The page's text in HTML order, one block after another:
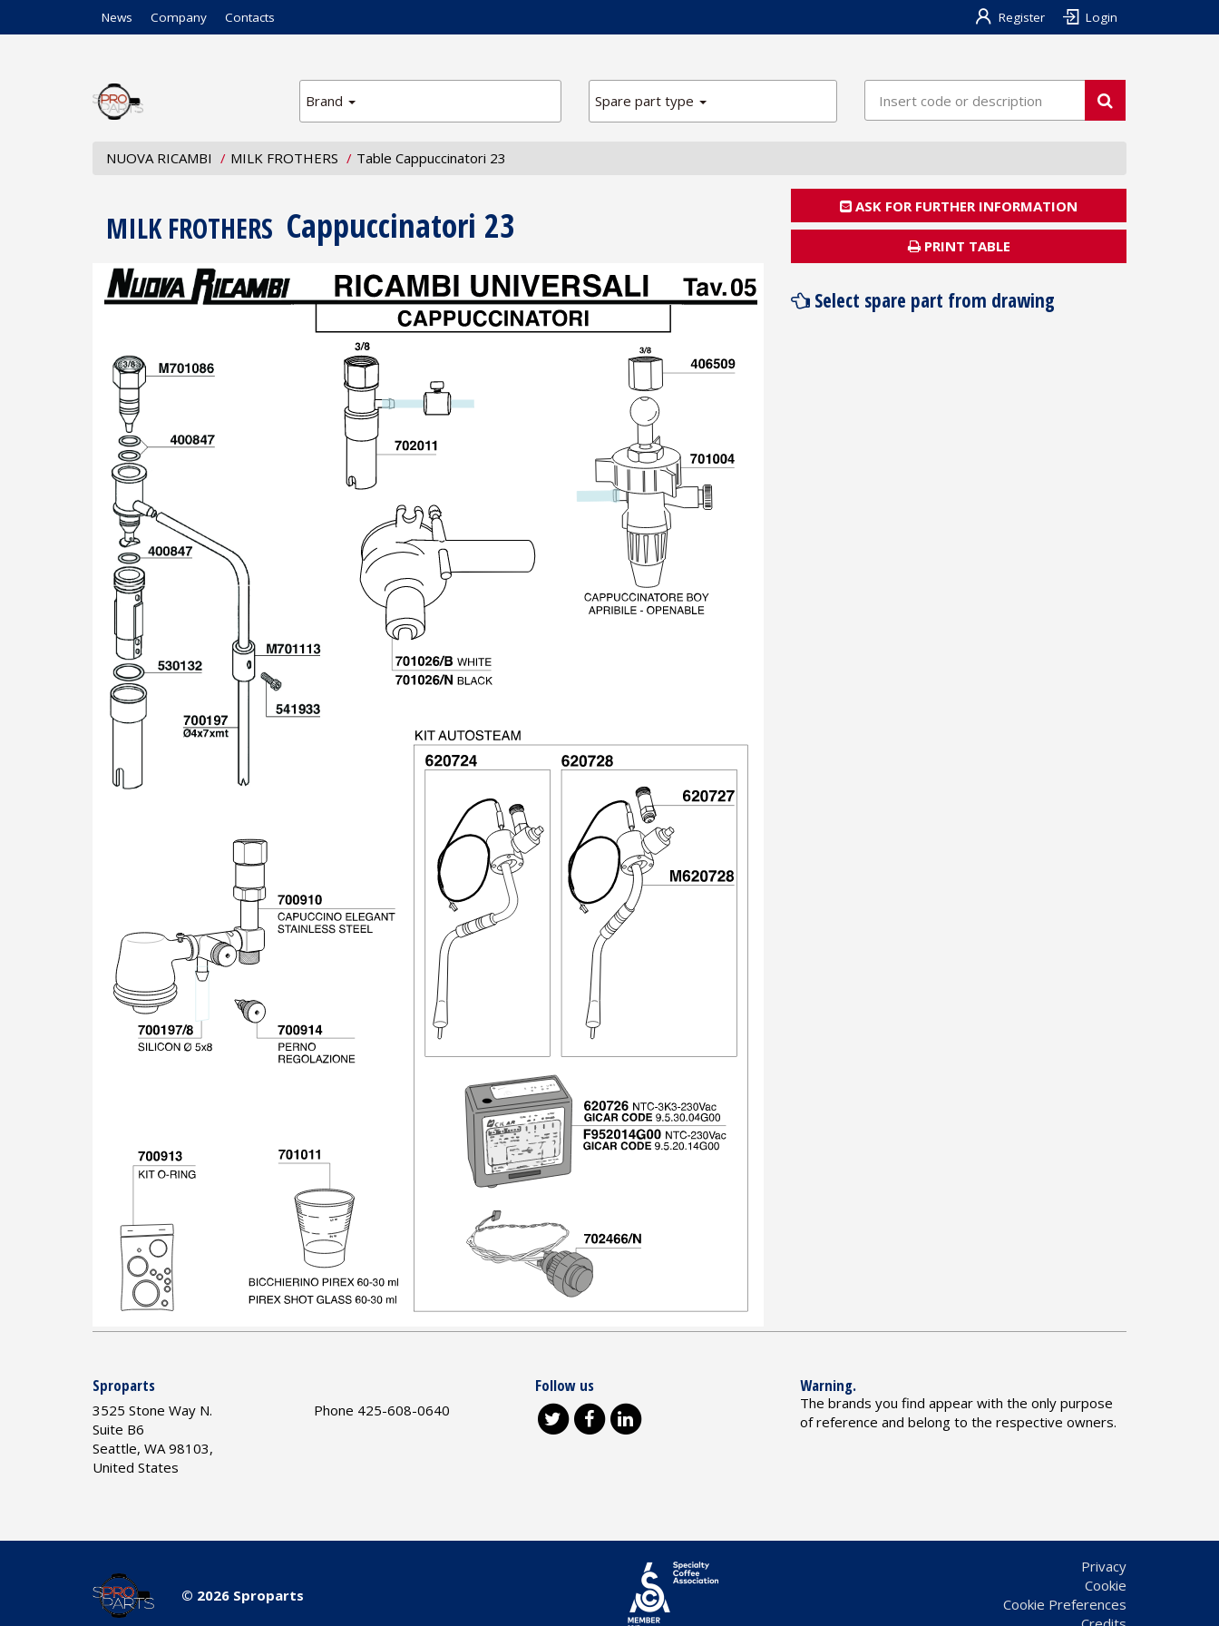
News Company Contacts Register Login
Brand Spare part type
NUOVA RICAMBI MILK FROTHERS Table Cappuccinatori 23
MILK FROTHERS Cappuccinatori 23 ASK FOR FURTHER INFORMATION
PRINT TABLE
Select spare part from drawing
Sproparts
3525 Stone Way N.
Suite B6
Seattle, WA 98103,
United States
Phone 425-608-0640
Follow us Warning.
The brands you find appear with the only purpose
of reference and belong to the respective owners.
© 2026 Sproparts
Privacy
Cookie
Cookie Preferences